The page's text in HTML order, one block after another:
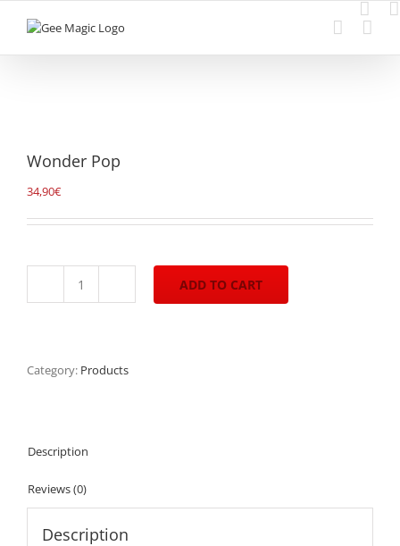
Wonder Pop
34,90€
Wonder
ADD TO CART
Category: Products
Description
Reviews (0)
Description